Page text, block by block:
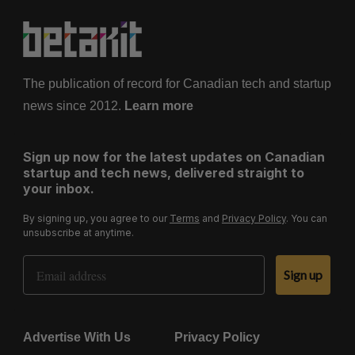
The publication of record for Canadian tech and startup
news since 2012. Learn more
Sign up now for the latest updates on Canadian
startup and tech news, delivered straight to
your inbox.
By signing up, you agree to our Terms and Privacy Policy. You can
unsubscribe at anytime.
Email Address
Sign up
Advertise With Us Privacy Policy